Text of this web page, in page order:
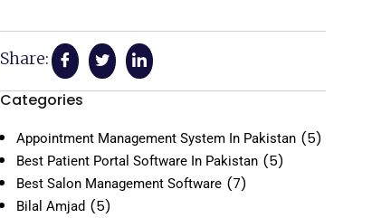
Share:
Categories
Appointment Management System In Pakistan (5)
Best Patient Portal Software In Pakistan (5)
Best Salon Management Software (7)
Bilal Amjad (5)